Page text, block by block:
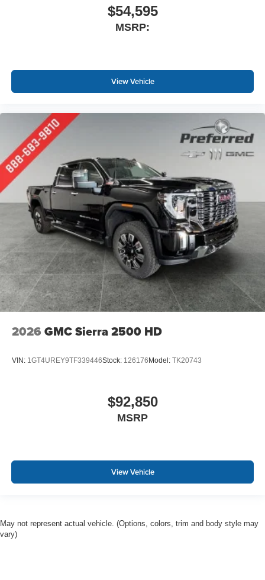
$54,595
MSRP:
View Vehicle
2026 GMC Sierra 2500 HD
VIN: 1GT4UREY9TF339446Stock: 126176 Model: TK20743
$92,850
MSRP
View Vehicle
May not represent actual vehicle. (Options, colors, trim and body style may
vary)